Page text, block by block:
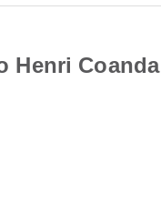
Henri Coanda